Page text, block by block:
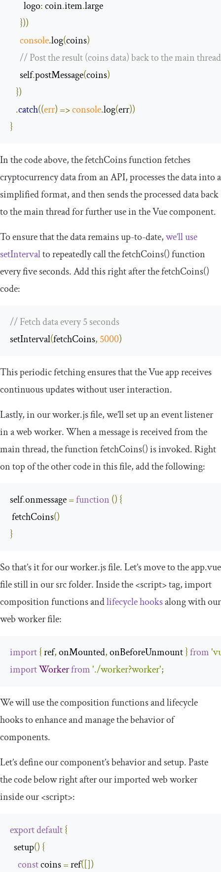
logo: coin.item.large
}))
console.log(coins)
// Post the result (coins data) back to the main thread
     self
.postMessage(coins)
})
.catch((err) =>console.log(err))
}
In the code above, thefetchCoinsfunction fetches
cryptocurrency data from an API, processes the data into a
simplified format, and then sends the processed data back
to the main thread for further use in the Vue component.
To ensure that the data remains up-to-date,we’ll use
setIntervalto repeatedly call thefetchCoins()function
every five seconds. Add this right after thefetchCoins()
code:
// Fetch data every 5 seconds
setInterval(fetchCoins, 5000)
This periodic fetching ensures that the Vue app receives
continuous updates without user interaction.
Lastly, in ourworker.jsfile, we’ll set up an event listener
in a web worker. When a message is received from the
main thread, the functionfetchCoins()is invoked. Right
on top of the other code in this file, add the following:
self.onmessage =function () {
fetchCoins()
}
So that’s it for ourworker.jsfile. Let’s move to theapp.vue
file still in oursrcfolder. Inside the<script>tag, import
composition functions andlifecycle hooksalong with our
web worker file:
import{ ref, onMounted, onBeforeUnmount }from
importWorkerfrom'./worker?worker';
We will use the composition functions and lifecycle
hooks to enhance and manage the behavior of
components.
Let’s define our component’s behavior and setup. Paste
the code below right after our imported web worker
inside our<script>:
exportdefault{
  setup
() {
const coins = ref([])